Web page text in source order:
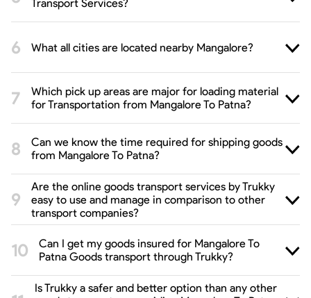
Transport Services?
What all cities are located nearby Mangalore?
Which pick up areas are major for loading material
for Transportation from Mangalore To Patna?
Can we know the time required for shipping goods
from Mangalore To Patna?
Are the online goods transport services by Trukky
easy to use and manage in comparison to other
transport companies?
Can I get my goods insured for Mangalore To
Patna Goods transport through Trukky?
Is Trukky a safer and better option than any other